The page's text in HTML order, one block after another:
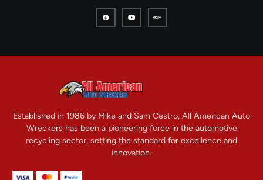
Established in 1986 by Mike and Sam Cestro, All American Auto
Wreckers has been a pioneering force in the automotive
recycling sector, setting the standard for excellence and
innovation.